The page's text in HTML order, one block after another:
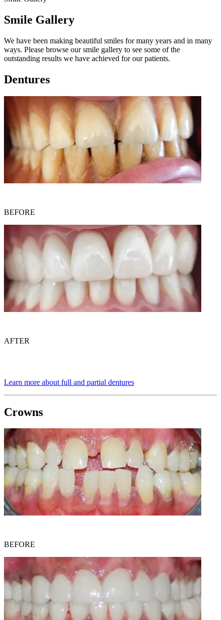
Smile Gallery
We have been making beautiful smiles for many years and in many
ways. Please browse our smile gallery to see some of the
outstanding results we have achieved for our patients.
Dentures
BEFORE
AFTER
Learn more about full and partial dentures
Crowns
BEFORE